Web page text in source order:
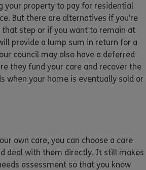
your property to pay for residential
But there are alternatives if you’re
step or if you want to remain at
provide a lump sum in return for a
council may also have a deferred
they fund your care and recover the
when your home is eventually sold or
own care, you can choose a care
deal with them directly. It still makes
assessment so that you know